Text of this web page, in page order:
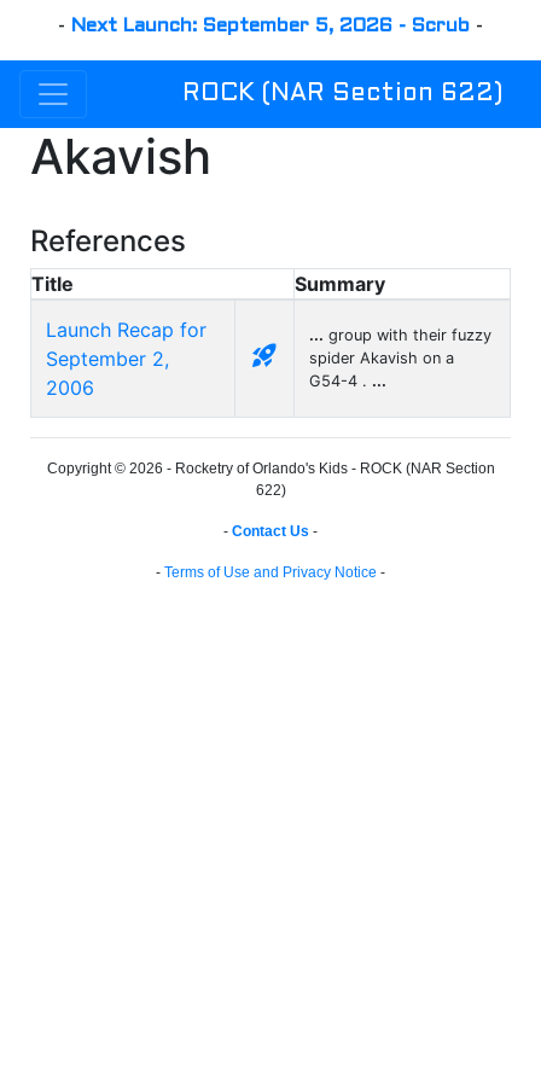
- Next Launch: September 5, 2026 - Scrub -
ROCK (NAR Section 622)
Akavish
References
Title
Summary
Launch Recap for
September 2,
2006
rocket_launch
... group with their fuzzy
spider Akavish on a
G54-4 . ...
Copyright © 2026 - Rocketry of Orlando's Kids - ROCK (NAR Section
622)
- Contact Us -
- Terms of Use and Privacy Notice -